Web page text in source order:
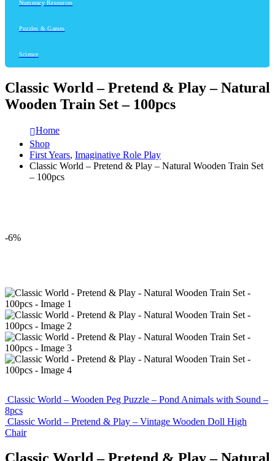
Numeracy Resources
Puzzles & Games
Science
Classic World – Pretend & Play – Natural
Wooden Train Set – 100pcs
Home
Shop
First Years, Imaginative Role Play
Classic World – Pretend & Play – Natural Wooden Train Set
– 100pcs
-6%
Classic World – Wooden Peg Puzzle – Pond Animals with Sound –
8pcs
Classic World – Pretend & Play – Vintage Wooden Doll High
Chair